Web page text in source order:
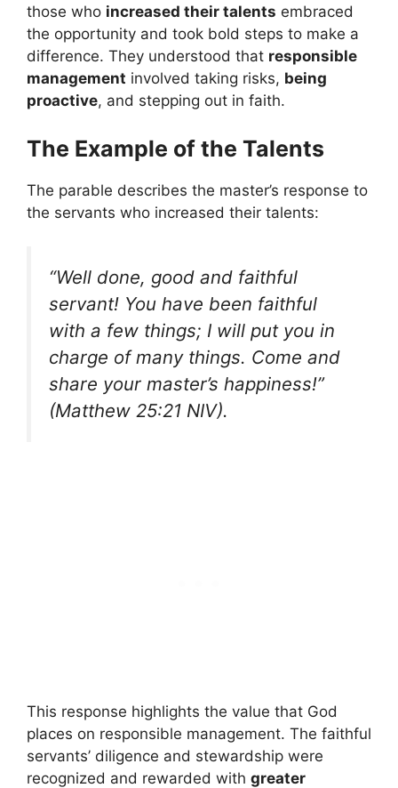
those who increased their talents embraced
the opportunity and took bold steps to make a
difference. They understood that responsible
management involved taking risks, being
proactive, and stepping out in faith.
The Example of the Talents
The parable describes the master’s response to
the servants who increased their talents:
“Well done, good and faithful
servant! You have been faithful
with a few things; I will put you in
charge of many things. Come and
share your master’s happiness!”
(Matthew 25:21 NIV).
This response highlights the value that God
places on responsible management. The faithful
servants’ diligence and stewardship were
recognized and rewarded with greater